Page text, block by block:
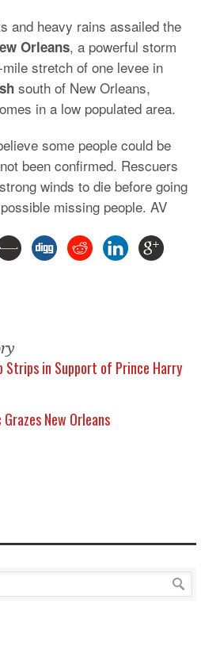
and heavy rains assailed the
Orleans, a powerful storm
stretch of one levee in
south of New Orleans,
in a low populated area.
some people could be
been confirmed. Rescuers
winds to die before going
missing people. AV
Strips in Support of Prince Harry
New Orleans